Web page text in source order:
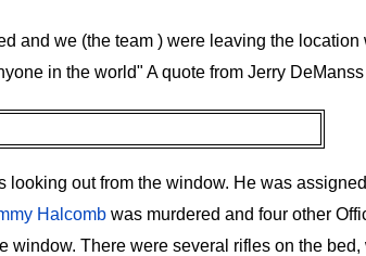
and we (the team ) were leaving the
in the world" A quote from Jerry
out from the window. He was
Halcomb was murdered and four other
window. There were several rifles on the